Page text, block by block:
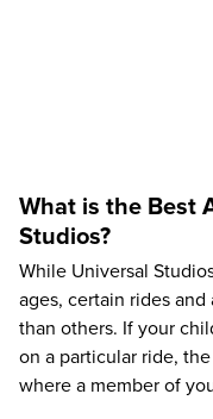
What is the Best
Studios?
While Universal
ages, certain rides
than others. If your
on a particular ride,
where a member of